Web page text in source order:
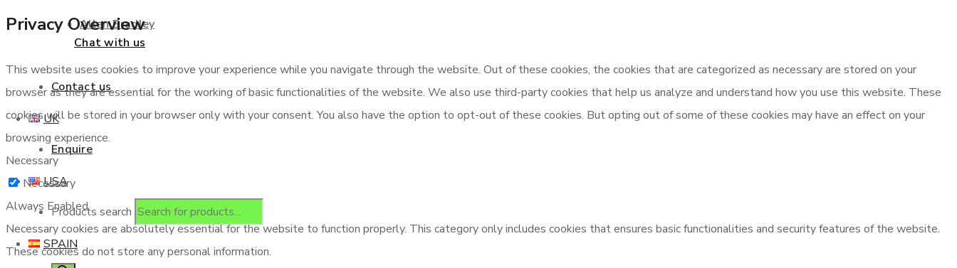
Allen Bradley
Contact us
Enquire
Products search
Chat with us
UK
USA
SPAIN
Privacy Overview
This website uses cookies to improve your experience while you navigate through the website. Out of these cookies, the cookies that are categorized as necessary are stored on your
browser as they are essential for the working of basic functionalities of the website. We also use third-party cookies that help us analyze and understand how you use this website. These
cookies will be stored in your browser only with your consent. You also have the option to opt-out of these cookies. But opting out of some of these cookies may have an effect on your
browsing experience.
Necessary
Necessary
Always Enabled
Necessary cookies are absolutely essential for the website to function properly. This category only includes cookies that ensures basic functionalities and security features of the website.
These cookies do not store any personal information.